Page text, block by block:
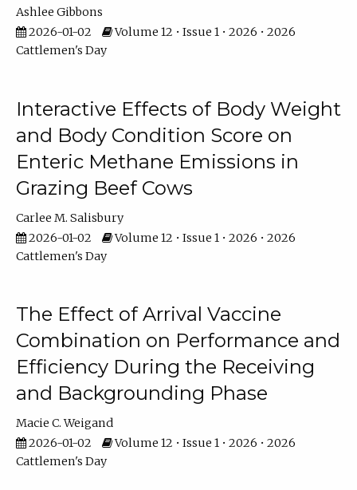
Ashlee Gibbons
2026-01-02
Volume 12 • Issue 1 • 2026 • 2026
Cattlemen's Day
Interactive Effects of Body Weight
and Body Condition Score on
Enteric Methane Emissions in
Grazing Beef Cows
Carlee M. Salisbury
2026-01-02
Volume 12 • Issue 1 • 2026 • 2026
Cattlemen's Day
The Effect of Arrival Vaccine
Combination on Performance and
Efficiency During the Receiving
and Backgrounding Phase
Macie C. Weigand
2026-01-02
Volume 12 • Issue 1 • 2026 • 2026
Cattlemen's Day